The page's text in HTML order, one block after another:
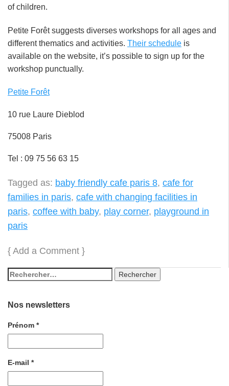
of children.
Petite Forêt suggests diverses workshops for all ages and
different thematics and activities. Their schedule is
available on the website, it’s possible to sign up for the
workshop punctually.
Petite Forêt
10 rue Laure Dieblod
75008 Paris
Tel : 09 75 56 63 15
Tagged as: baby friendly cafe paris 8, cafe for
families in paris, cafe with changing facilities in
paris, coffee with baby, play corner, playground in
paris
{ Add a Comment }
Nos newsletters
Prénom *
E-mail *